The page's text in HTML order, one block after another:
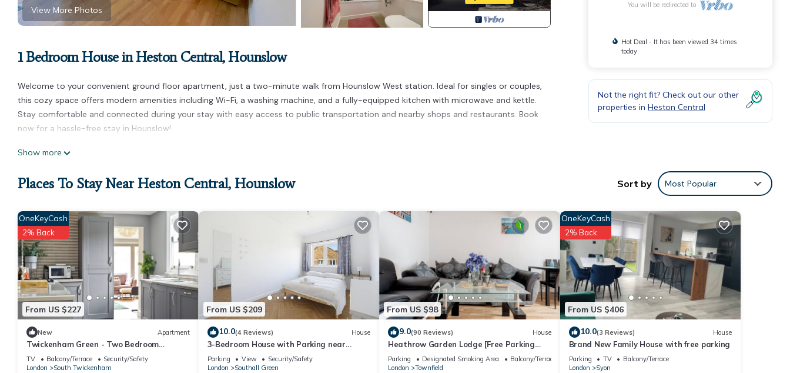
View More Photos
1 Bedroom House in Heston Central, Hounslow
Welcome to your convenient ground floor apartment, just a two-minute walk from Hounslow West station. Ideal for singles or couples,
this cozy space offers modern amenities including Wi-Fi, a washing machine, and a fully-equipped kitchen with microwave and kettle.
Stay comfortable and connected during your stay with easy access to public transportation and nearby shops and restaurants. Book
now for a hassle-free stay in Hounslow!
Ground Floor apartment 2 min walk from Hounslow West Train Station is located in Heston Central. Ground Floor apartment 2 min walk
amenities. This House features Parking, Security and Bedding to make your stay a comfortable one.
The minimum rental for this property is 1 nights, but this can change depending on the season you plan on staying. Previous guests have
given good rated it, and VRBO labeled it a top-rated House because of the excellent services rendered by the owner or manager of this
House, and has consistently provided great experiences for their guests. Most families or guests that use it recommend it to their
friends and some of them are repeat guests. House has a friendly neighborhood, and the Heston Central has interesting places to visit. If
you want to learn more about the House in Heston Central, such as places to visit and things to do nearby, you can check below to learn
more.
Show more
You will be redirected to
Hot Deal - It has been viewed 34 times
today
Not the right fit? Check out our other
properties in Heston Central
Places To Stay Near Heston Central, Hounslow Sort by Most Popular
From US $227
OneKeyCash
2% Back
New Apartment
Twickenham Green - Two Bedroom
Apartment, Sleeps 4
TV Balcony/Terrace
Security/Safety
London
South Twickenham
From US $209
10.0(4 Reviews) House
3-Bedroom House with Parking near
Heathrow & Elizabeth Line Station
Parking View
Security/Safety
London
Southall Green
From US $98
9.0(90 Reviews) House
Heathrow Garden Lodge [Free Parking
Netflix Prime Coffee WiFi]
Parking Designated Smoking Area
Balcony/Terrace
London
Townfield
From US $406
OneKeyCash
2% Back
10.0(3 Reviews) House
Brand New Family House with free parking
Parking TV
Balcony/Terrace
London
Syon